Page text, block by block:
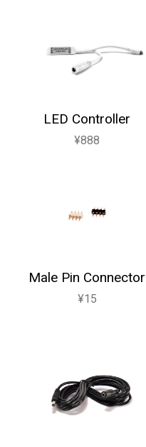
LED Controller
¥888
Male Pin Connector
¥15